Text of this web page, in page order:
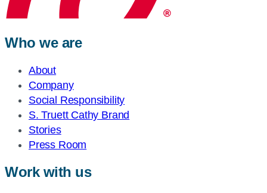
Who we are
About
Company
Social Responsibility
S. Truett Cathy Brand
Stories
Press Room
Work with us